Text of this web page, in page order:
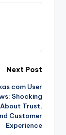
Next Post
com User
Shocking
Trust,
Customer
Experience